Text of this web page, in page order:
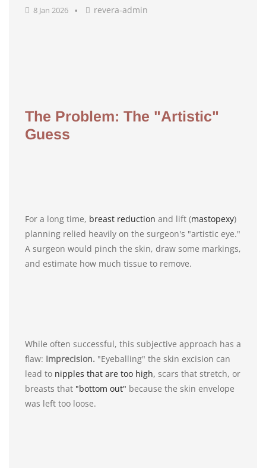
8 Jan 2026 revera-admin
The Problem: The "Artistic"
Guess
For a long time, breast reduction and lift (mastopexy)
planning relied heavily on the surgeon's "artistic eye."
A surgeon would pinch the skin, draw some markings,
and estimate how much tissue to remove.
While often successful, this subjective approach has a
flaw: Imprecision. "Eyeballing" the skin excision can
lead to nipples that are too high, scars that stretch, or
breasts that "bottom out" because the skin envelope
was left too loose.